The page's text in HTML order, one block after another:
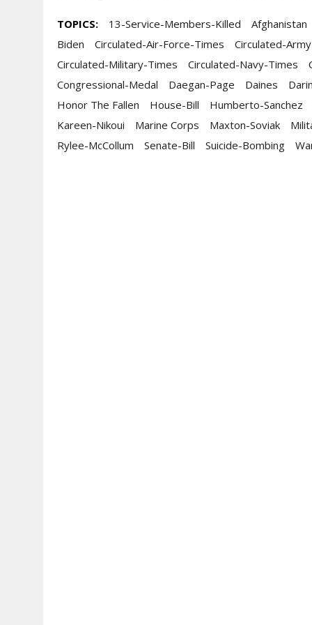
TOPICS: 13-Service-Members-Killed Afghanistan
Biden
Circulated-Air-Force-Times Circulated-
Circulated-Military-Times
Circulated-Navy-Times
Congressional-Medal
Daegan-Page Daines
Honor The Fallen
House-Bill Humberto-Sanchez
Kareen-Nikoui
Marine Corps Maxton-Soviak
Rylee-McCollum
Senate-Bill Suicide-Bombing